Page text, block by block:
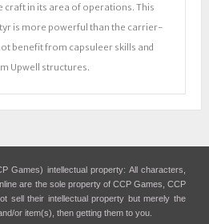
craft in its area of operations. This
is more powerful than the carrier-
benefit from capsuleer skills and
Upwell structures.
Games) intellectual property: All characters,
are the sole property of CCP Games, CCP
sell their intellectual property but merely the
or item(s), then getting them to you.